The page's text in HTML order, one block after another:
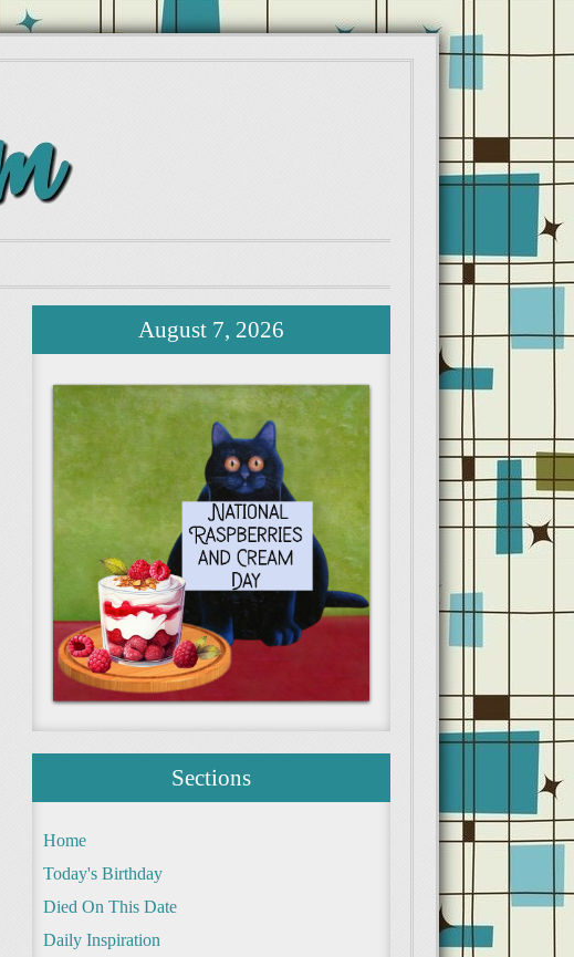
August 7, 2026
Sections
Home
Today's Birthday
Died On This Date
Daily Inspiration